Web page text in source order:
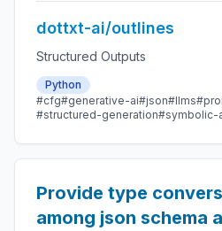
dottxt-ai/outlines
Structured Outputs
Python
#cfg#generative-ai#json#llms
#structured-generation#symbolic-
Provide type
among json schema